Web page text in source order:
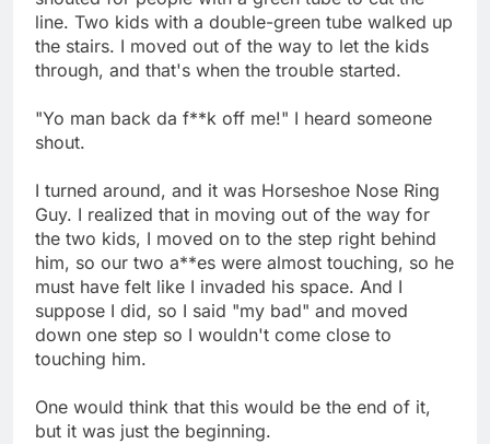
line. Two kids with a double-green tube walked up
the stairs. I moved out of the way to let the kids
through, and that's when the trouble started.
"Yo man back da f**k off me!" I heard someone
shout.
I turned around, and it was Horseshoe Nose Ring
Guy. I realized that in moving out of the way for
the two kids, I moved on to the step right behind
him, so our two a**es were almost touching, so he
must have felt like I invaded his space. And I
suppose I did, so I said "my bad" and moved
down one step so I wouldn't come close to
touching him.
One would think that this would be the end of it,
but it was just the beginning.